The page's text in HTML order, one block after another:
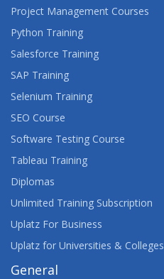
Project Management Courses
Python Training
Salesforce Training
SAP Training
Selenium Training
SEO Course
Software Testing Course
Tableau Training
Diplomas
Unlimited Training Subscription
Uplatz For Business
Uplatz for Universities & Colleges
General